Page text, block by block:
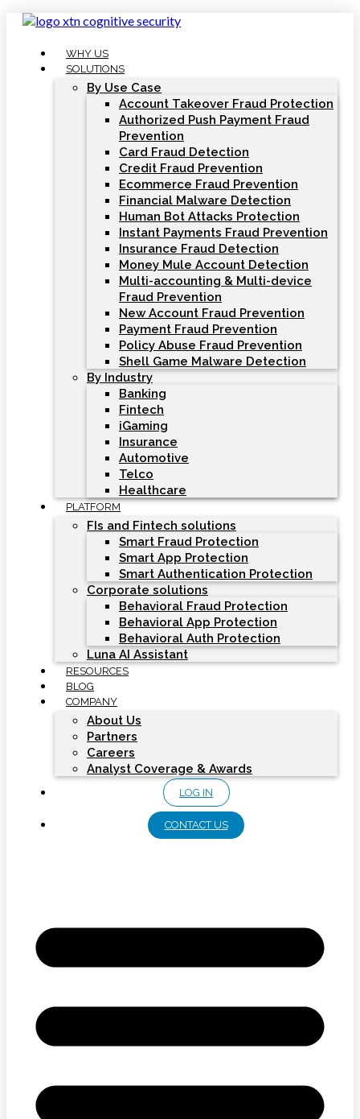
Skip
WHY US
SOLUTIONS
By Use Case
Account Takeover Fraud Protection
Authorized Push Payment Fraud
Prevention
Card Fraud Detection
Credit Fraud Prevention
Ecommerce Fraud Prevention
Financial Malware Detection
Human Bot Attacks Protection
Instant Payments Fraud Prevention
Insurance Fraud Detection
Money Mule Account Detection
Multi-accounting & Multi-device
Fraud Prevention
New Account Fraud Prevention
Payment Fraud Prevention
Policy Abuse Fraud Prevention
Shell Game Malware Detection
By Industry
Banking
Fintech
iGaming
Insurance
Automotive
Telco
Healthcare
PLATFORM
FIs and Fintech solutions
Smart Fraud Protection
Smart App Protection
Smart Authentication Protection
Corporate solutions
Behavioral Fraud Protection
Behavioral App Protection
Behavioral Auth Protection
Luna AI Assistant
RESOURCES
BLOG
COMPANY
About Us
Partners
Careers
Analyst Coverage & Awards
LOG IN
CONTACT US